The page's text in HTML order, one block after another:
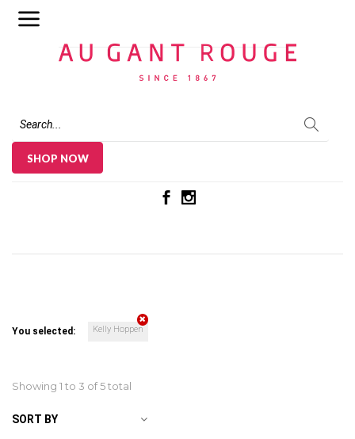
SHOP NOW
You selected: Kelly Hoppen
Showing 1 to 3 of 5 total
SORT BY